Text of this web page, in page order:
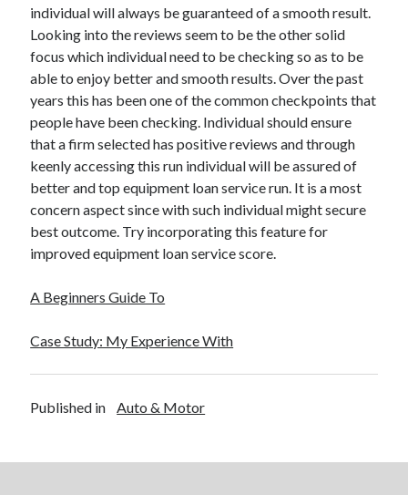
individual will always be guaranteed of a smooth result.
Looking into the reviews seem to be the other solid
focus which individual need to be checking so as to be
able to enjoy better and smooth results. Over the past
years this has been one of the common checkpoints that
people have been checking. Individual should ensure
that a firm selected has positive reviews and through
keenly accessing this run individual will be assured of
better and top equipment loan service run. It is a most
concern aspect since with such individual might secure
best outcome. Try incorporating this feature for
improved equipment loan service score.
A Beginners Guide To
Case Study: My Experience With
Published in Auto & Motor